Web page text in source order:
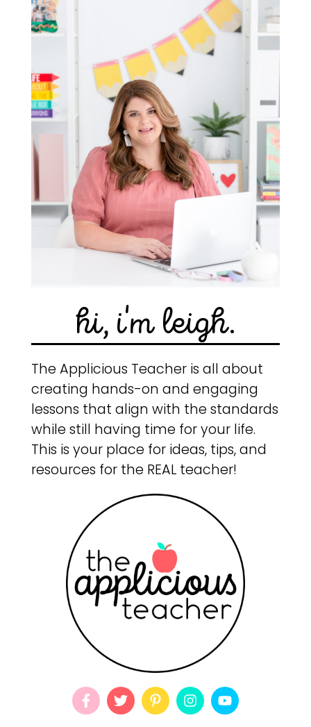
hi, i'm leigh.
The Applicious Teacher is all about
creating hands-on and engaging
lessons that align with the standards
while still having time for your life.
This is your place for ideas, tips, and
resources for the REAL teacher!